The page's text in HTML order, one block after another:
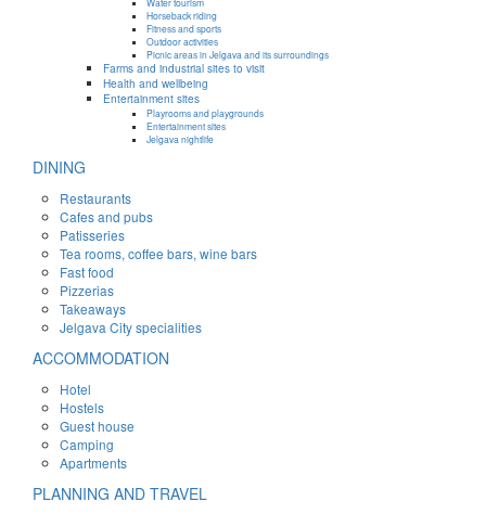
Horseback riding
Fitness and sports
Outdoor activities
Picnic areas in Jelgava and its surroundings
Farms and industrial sites to visit
Health and wellbeing
Entertainment sites
Playrooms and playgrounds
Entertainment sites
Jelgava nightlife
DINING
Restaurants
Cafes and pubs
Patisseries
Tea rooms, coffee bars, wine bars
Fast food
Pizzerias
Takeaways
Jelgava City specialities
ACCOMMODATION
Hotel
Hostels
Guest house
Camping
Apartments
PLANNING AND TRAVEL